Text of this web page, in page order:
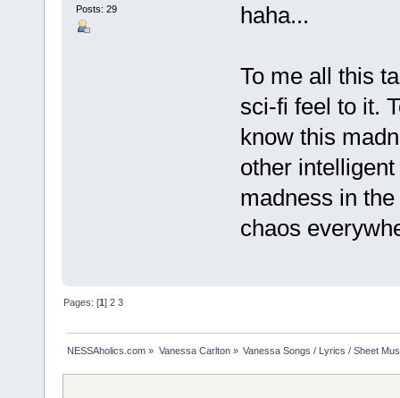
Posts: 29
haha...
To me all this
sci-fi feel to it.
know this
other
madness in
chaos
Pages: [1]2 3
NESSAholics.com » Vanessa Carlton» Vanessa Songs / Lyrics / Sheet